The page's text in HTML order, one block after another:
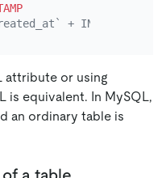
+ INTERVAL 3
attribute or using
is equivalent. In MySQL,
an ordinary table is